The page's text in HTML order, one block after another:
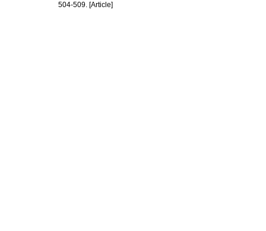
504-509. [Article]